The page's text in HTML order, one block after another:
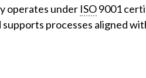
operates under ISO9001
processes aligned